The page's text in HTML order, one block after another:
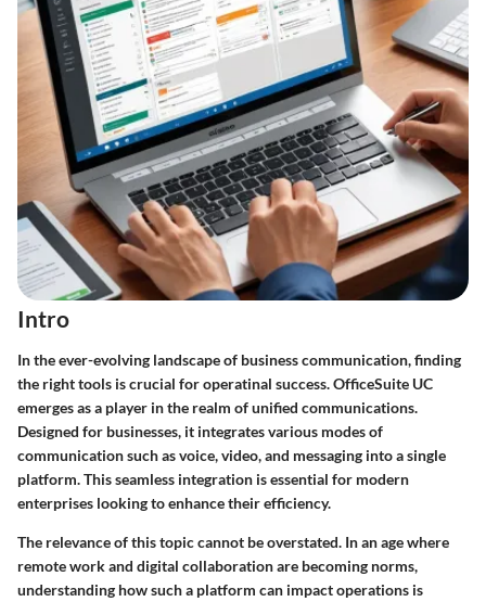
Intro
In the ever-evolving landscape of business communication, finding
the right tools is crucial for operatinal success. OfficeSuite UC
emerges as a player in the realm of unified communications.
Designed for businesses, it integrates various modes of
communication such as voice, video, and messaging into a single
platform. This seamless integration is essential for modern
enterprises looking to enhance their efficiency.
The relevance of this topic cannot be overstated. In an age where
remote work and digital collaboration are becoming norms,
understanding how such a platform can impact operations is